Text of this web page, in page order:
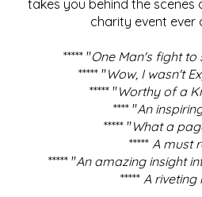
takes you behind the scenes
charity event ever
***** "One Man's fight to
***** "Wow, I wasn't
***** "Worthy of a
**** "An
***** "What a
***** A must
***** "An amazing insight
***** A riveting